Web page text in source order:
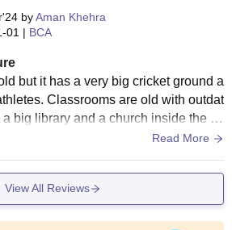
byAman Khehra
01 | BCA
but it has a very big cricket ground a
Classrooms are old with outdat
big library and a church inside the ca
Read More
View All Reviews